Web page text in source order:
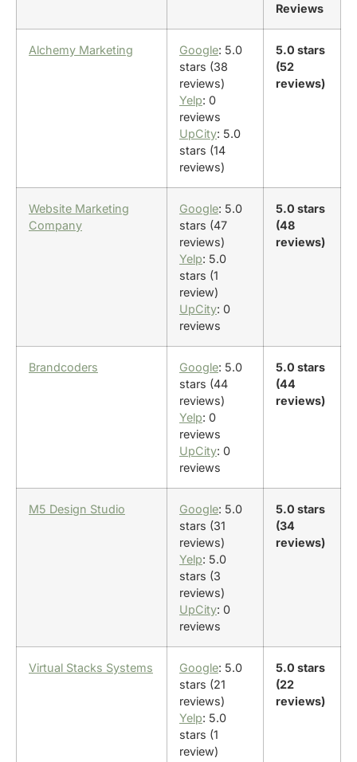
Reviews
Alchemy Marketing Google: 5.0
stars (38
reviews)
Yelp: 0
reviews
UpCity: 5.0
stars (14
reviews)
5.0 stars
(52
reviews)
Website Marketing
Company
Google: 5.0
stars (47
reviews)
Yelp: 5.0
stars (1
review)
UpCity: 0
reviews
5.0 stars
(48
reviews)
Brandcoders Google: 5.0
stars (44
reviews)
Yelp: 0
reviews
UpCity: 0
reviews
5.0 stars
(44
reviews)
M5 Design Studio Google: 5.0
stars (31
reviews)
Yelp: 5.0
stars (3
reviews)
UpCity: 0
reviews
5.0 stars
(34
reviews)
Virtual Stacks Systems Google: 5.0
stars (21
reviews)
Yelp: 5.0
stars (1
review)
5.0 stars
(22
reviews)